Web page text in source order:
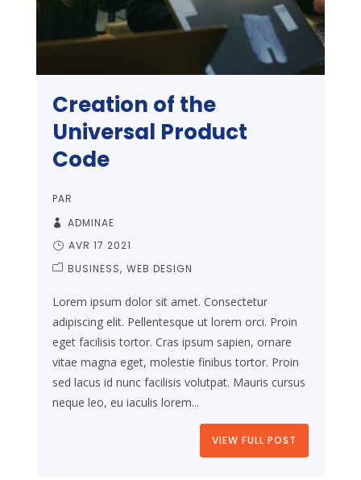
Creation of the
Universal Product
Code
PAR
ADMINAE
AVR 17 2021
BUSINESS WEB DESIGN
Lorem ipsum dolor sit amet. Consectetur
adipiscing elit. Pellentesque ut lorem orci. Proin
eget facilisis tortor. Cras ipsum sapien, ornare
vitae magna eget, molestie finibus tortor. Proin
sed lacus id nunc facilisis volutpat. Mauris cursus
neque leo, eu iaculis lorem...
VIEW FULL POST